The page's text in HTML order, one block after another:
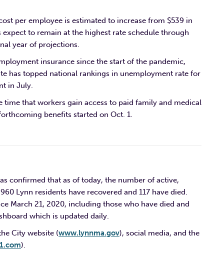
per employee is estimated to increase from $539 in
to remain at the highest rate schedule through
year of projections.
insurance since the start of the pandemic,
has topped national rankings in unemployment rate for
in July.
time that workers gain access to paid family and medical
benefits started on Oct. 1.
confirmed that as of today, the number of active,
Lynn residents have recovered and 117 have died.
March 21, 2020, including those who have died and
which is updated daily.
City website (www.lynnma.gov), social media, and the
).